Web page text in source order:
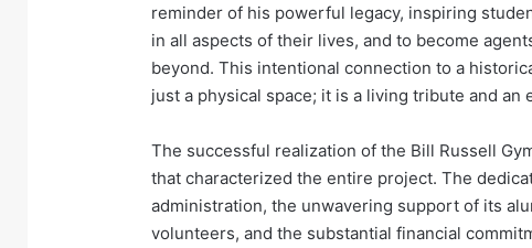
reminder of his powerful legacy, inspiring
in all aspects of their lives, and to become
beyond. This intentional connection to a
just a physical space; it is a living tribute and an
The successful realization of the Bill Russell
that characterized the entire project. The
administration, the unwavering support of its
volunteers, and the substantial financial